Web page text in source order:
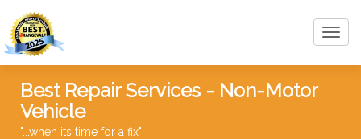
Best Repair Services - Non-Motor
Vehicle
"...when its time for a fix"